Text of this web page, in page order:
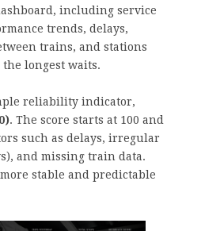
including service
trends, delays,
trains, and stations
longest waits.
reliability indicator,
. The score starts at 100 and
such as delays, irregular
and missing train data.
stable and predictable